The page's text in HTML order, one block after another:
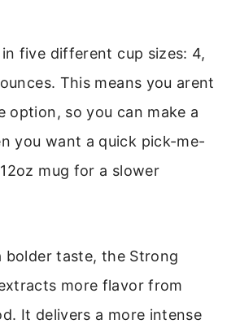
five different cup sizes: 4,
This means you arent
option, so you can make a
you want a quick pick-me-
mug for a slower
bolder taste, the Strong
more flavor from
It delivers a more intense